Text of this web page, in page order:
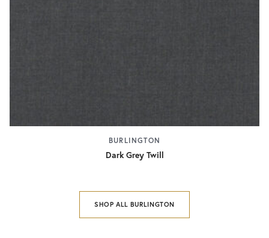
BURLINGTON
Dark Grey Twill
SHOP ALL BURLINGTON